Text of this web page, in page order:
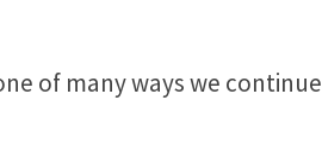
of many ways we continue